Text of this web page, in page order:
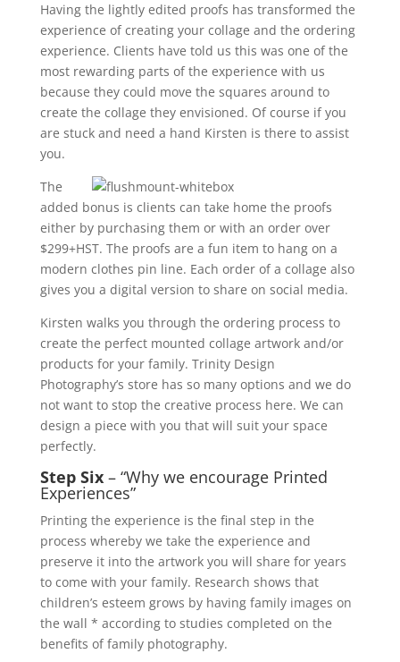
Having the lightly edited proofs has transformed the
experience of creating your collage and the ordering
experience. Clients have told us this was one of the
most rewarding parts of the experience with us
because they could move the squares around to
create the collage they envisioned. Of course if you
are stuck and need a hand Kirsten is there to assist
you.
The
added bonus is clients can take home the proofs
either by purchasing them or with an order over
$299+HST. The proofs are a fun item to hang on a
modern clothes pin line. Each order of a collage also
gives you a digital version to share on social media.
Kirsten walks you through the ordering process to
create the perfect mounted collage artwork and/or
products for your family. Trinity Design
Photography’s store has so many options and we do
not want to stop the creative process here. We can
design a piece with you that will suit your space
perfectly.
Step Six – “Why we encourage Printed
Experiences”
Printing the experience is the final step in the
process whereby we take the experience and
preserve it into the artwork you will share for years
to come with your family. Research shows that
children’s esteem grows by having family images on
the wall * according to studies completed on the
benefits of family photography.